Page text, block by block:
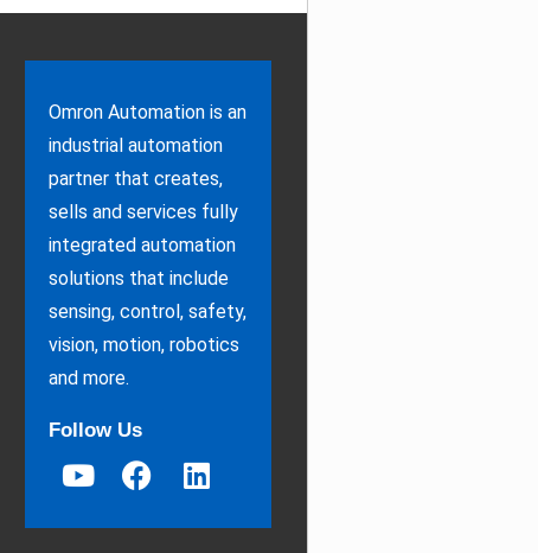
Omron Automation is an
industrial automation
partner that creates,
sells and services fully
integrated automation
solutions that include
sensing, control, safety,
vision, motion, robotics
and more.
Follow Us